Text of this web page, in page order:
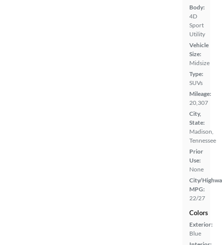
Body:
4D
Sport
Utility
Vehicle
Size:
Midsize
Type:
SUVs
Mileage:
20,307
City,
State:
Madison,
Tennessee
Prior
Use:
None
City/
MPG:
22/27
Colors
Exterior:
Blue